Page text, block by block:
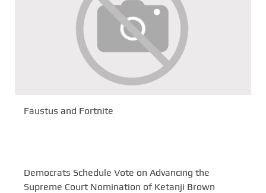
Faustus and Fortnite
Democrats Schedule Vote on Advancing the
Supreme Court Nomination of Ketanji Brown